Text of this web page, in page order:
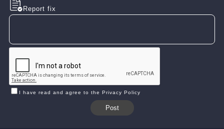
Report fix
I have read and agree to the Privacy Policy